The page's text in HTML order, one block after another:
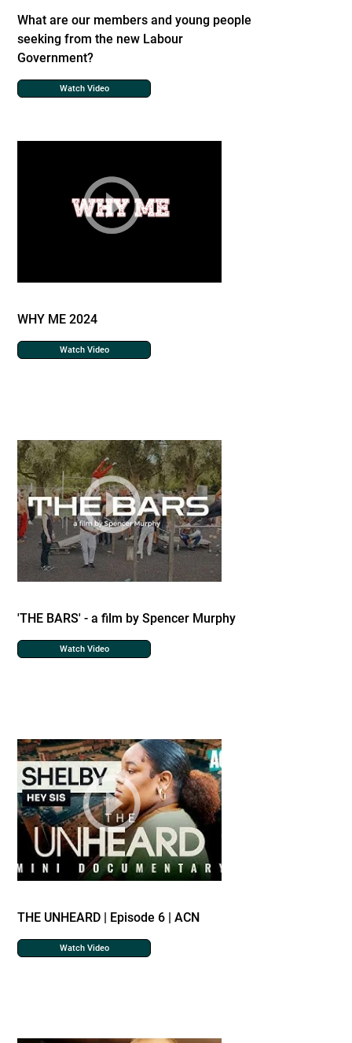
What are our members and young people
seeking from the new Labour
Government?
Watch Video
WHY ME 2024
Watch Video
'THE BARS' - a film by Spencer Murphy
Watch Video
THE UNHEARD | Episode 6 | ACN
Watch Video